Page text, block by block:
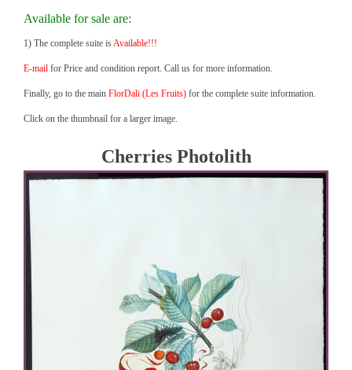
Available for sale are:
1) The complete suite isAvailable!!!
E-mail for Price and condition report. Call us for more information.
Finally, go to the main FlorDali (Les Fruits) for the complete suite information.
Click on the thumbnail for a larger image.
Cherries Photolith